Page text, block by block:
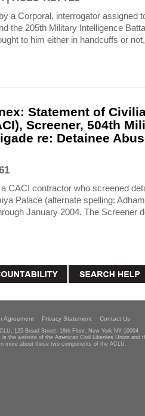
a Corporal, interrogator assigned
the 205th Military Intelligence
to him either in handcuffs or
Statement of
Screener, 504th
re: Detainee
CACI contractor who screened
Palace (alternate spelling:
January 2004. The Screener
Agreement Privacy Statement Contact Us
125 Broad Street, 18th Floor, New York NY 10004
is the website of the American Civil Liberties Union and
more about these two components of the ACLU.